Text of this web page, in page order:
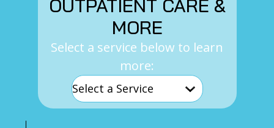
OUTPATIENT CARE &
MORE
Select a service below to learn
more: